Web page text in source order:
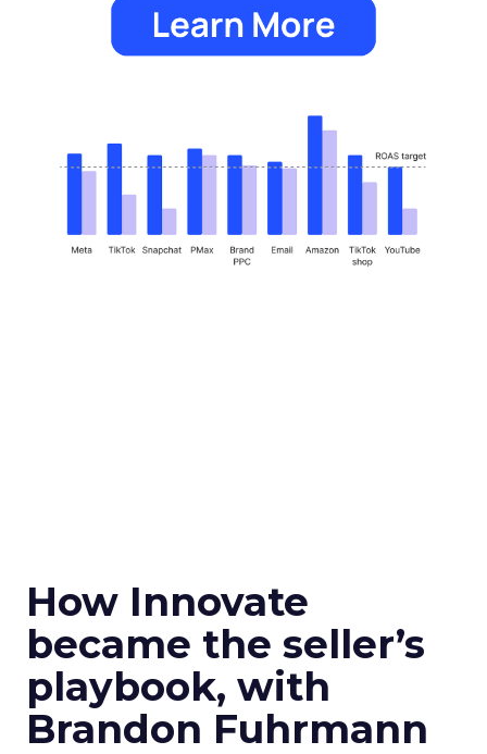
How Innovate
became the seller’s
playbook, with
Brandon Fuhrmann